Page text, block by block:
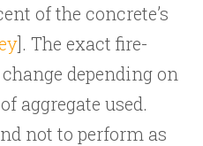
of the concrete’s
]. The exact fire-
depending on
aggregate used.
not to perform as